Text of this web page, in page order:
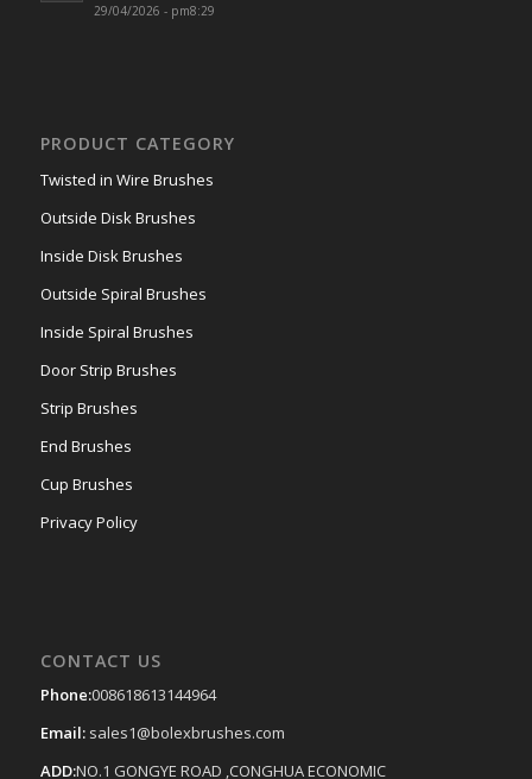
29/04/2026 - pm8:29
PRODUCT CATEGORY
Twisted in Wire Brushes
Outside Disk Brushes
Inside Disk Brushes
Outside Spiral Brushes
Inside Spiral Brushes
Door Strip Brushes
Strip Brushes
End Brushes
Cup Brushes
Privacy Policy
CONTACT US
Phone:008618613144964
Email: sales1@bolexbrushes.com
ADD:NO.1 GONGYE ROAD ,CONGHUA ECONOMIC